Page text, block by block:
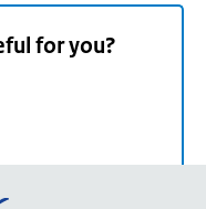
for you?
Go